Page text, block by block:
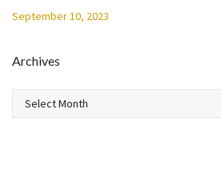
September 10, 2023
Archives
Archives